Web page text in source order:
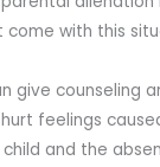
with this
give counseling
feelings
and the